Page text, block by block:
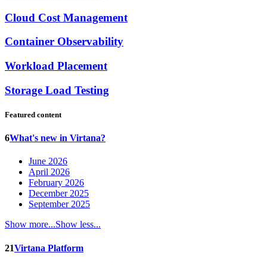
Cloud Cost Management
Container Observability
Workload Placement
Storage Load Testing
Featured content
6What's new in Virtana?
June 2026
April 2026
February 2026
December 2025
September 2025
Show more...Show less...
21Virtana Platform